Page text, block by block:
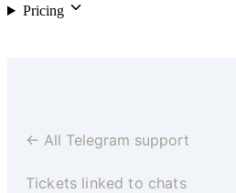
Pricing
← All Telegram support
Tickets linked to chats